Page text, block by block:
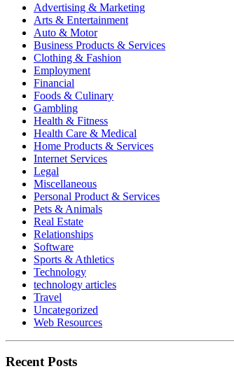
Advertising & Marketing
Arts & Entertainment
Auto & Motor
Business Products & Services
Clothing & Fashion
Employment
Financial
Foods & Culinary
Gambling
Health & Fitness
Health Care & Medical
Home Products & Services
Internet Services
Legal
Miscellaneous
Personal Product & Services
Pets & Animals
Real Estate
Relationships
Software
Sports & Athletics
Technology
technology articles
Travel
Uncategorized
Web Resources
Recent Posts